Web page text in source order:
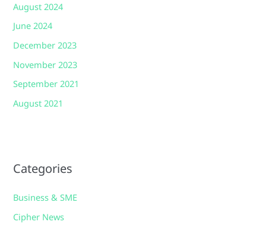
August 2024
June 2024
December 2023
November 2023
September 2021
August 2021
Categories
Business & SME
Cipher News